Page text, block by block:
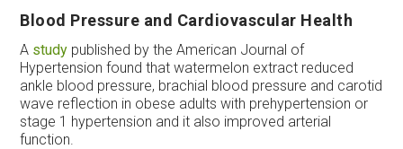
Blood Pressure and Cardiovascular Health
A study published by the American Journal of
Hypertension found that watermelon extract reduced
ankle blood pressure, brachial blood pressure and carotid
wave reflection in obese adults with prehypertension or
stage 1 hypertension and it also improved arterial
function.